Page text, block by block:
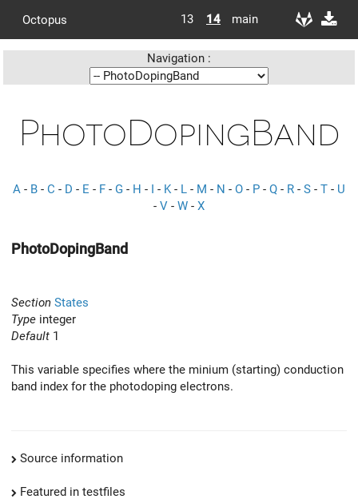
Octopus 13 14 main
Navigation :
PhotoDopingBand
A - B - C - D - E - F - G - H - I - K- L - M - N - O - P - Q - R - S - T - U
- V - W - X
PhotoDopingBand
Section States
Type integer
Default 1
This variable specifies where the minium (starting) conduction
band index for the photodoping electrons.
Source information
Featured in testfiles